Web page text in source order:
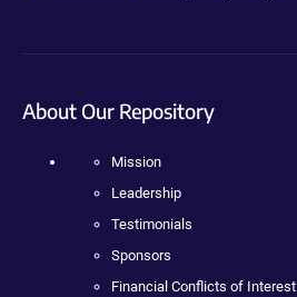
About Our Repository
Mission
Leadership
Testimonials
Sponsors
Financial Conflicts of Interest